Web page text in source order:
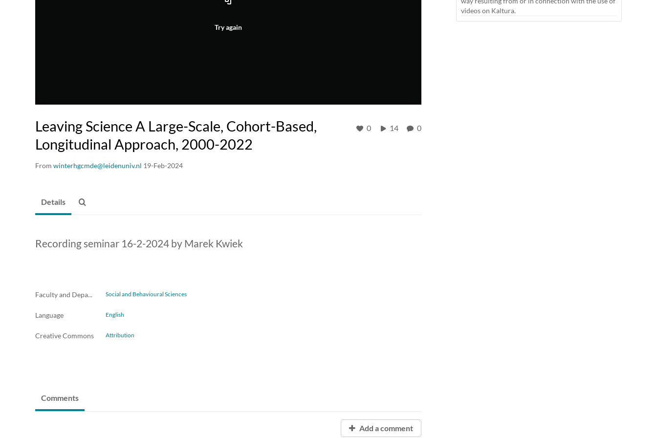
Try again
Leaving Science A Large-Scale, Cohort-Based,
Longitudinal Approach, 2000-2022
From winterhgcmde@leidenuniv.nl 19-Feb-2024
0 14 0
videos on Kaltura.
Details
Recording seminar 16-2-2024 by Marek Kwiek
Faculty and Departments Social and Behavioural Sciences
Language English
Creative Commons Attribution
Comments
Add a comment